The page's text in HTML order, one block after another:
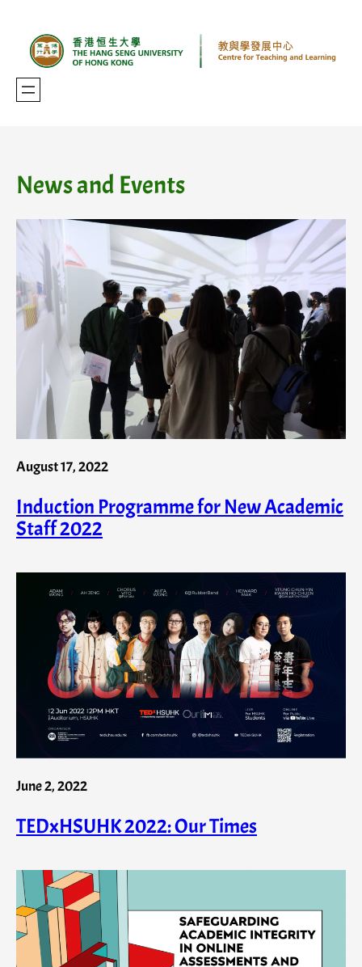
content
News and Events
August 17, 2022
Induction Programme for New Academic
Staff 2022
June 2, 2022
TEDxHSUHK 2022: Our Times